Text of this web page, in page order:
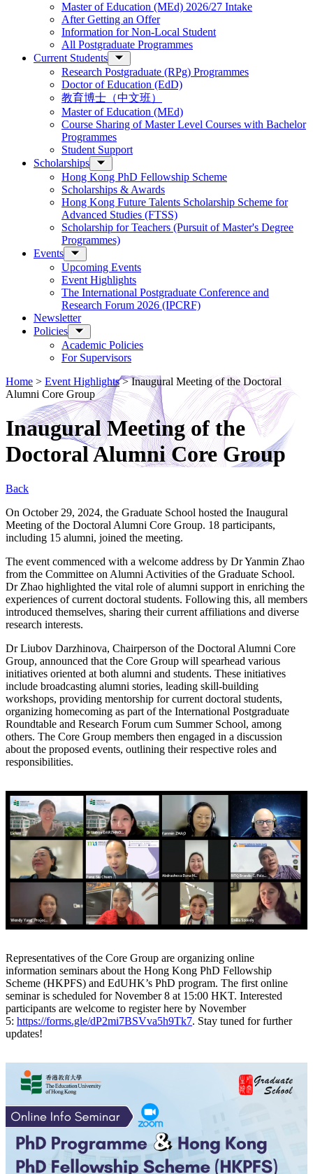
Master of Education (MEd) 2026/27 Intake
After Getting an Offer
Information for Non-Local Student
All Postgraduate Programmes
Current Students
Research Postgraduate (RPg) Programmes
Doctor of Education (EdD)
教育博士（中文班）
Master of Education (MEd)
Course Sharing of Master Level Courses with Bachelor
Programmes
Student Support
Scholarships
Hong Kong PhD Fellowship Scheme
Scholarships & Awards
Hong Kong Future Talents Scholarship Scheme for
Advanced Studies (FTSS)
Scholarship for Teachers (Pursuit of Master's Degree
Programmes)
Events
Upcoming Events
Event Highlights
The International Postgraduate Conference and
Research Forum 2026 (IPCRF)
Newsletter
Policies
Academic Policies
For Supervisors
Home > Event Highlights>Inaugural Meeting of the Doctoral
Alumni Core Group
Inaugural Meeting of the
Doctoral Alumni Core Group
Back
On October 29, 2024, the Graduate School hosted the Inaugural
Meeting of the Doctoral Alumni Core Group. 18 participants,
including 15 alumni, joined the meeting.
The event commenced with a welcome address by Dr Yanmin Zhao
from the Committee on Alumni Activities of the Graduate School.
Dr Zhao highlighted the vital role of alumni support in enriching the
experiences of current doctoral students. Following this, all members
introduced themselves, sharing their current affiliations and diverse
research interests.
Dr Liubov Darzhinova, Chairperson of the Doctoral Alumni Core
Group, announced that the Core Group will spearhead various
initiatives oriented at both alumni and students. These initiatives
include broadcasting alumni stories, leading skill-building
workshops, providing mentorship for current doctoral students,
organizing homecoming as part of the International Postgraduate
Roundtable and Research Forum cum Summer School, among
others. The Core Group members then engaged in a discussion
about the proposed events, outlining their respective roles and
responsibilities.
Representatives of the Core Group are organizing online
information seminars about the Hong Kong PhD Fellowship
Scheme (HKPFS) and EdUHK’s PhD program. The first online
seminar is scheduled for November 8 at 15:00 HKT. Interested
participants are welcome to register here by November
5: https://forms.gle/dP2mi7BSVva5h9Tk7. Stay tuned for further
updates!